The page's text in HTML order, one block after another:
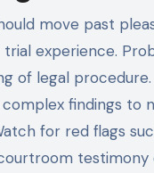
move past
experience.
of legal
findings to
for red flags
testimony